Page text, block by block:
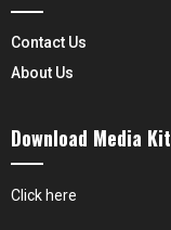
Contact Us
About Us
Download Media Kit
Click here